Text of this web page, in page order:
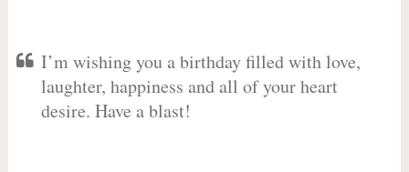
I’m wishing you a birthday filled with love,
laughter, happiness and all of your heart
desire. Have a blast!